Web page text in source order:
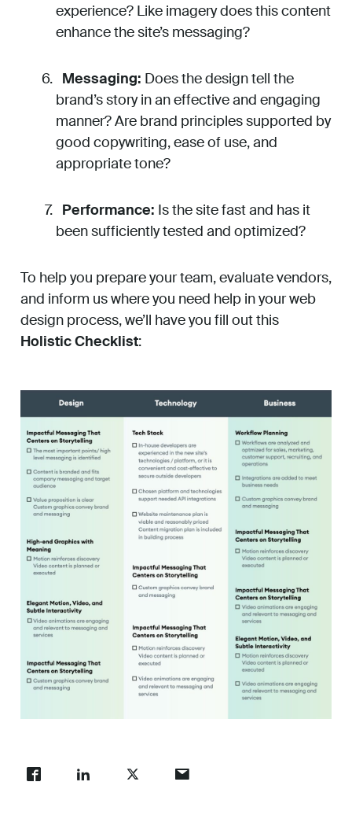
experience? Like imagery does this content
enhance the site’s messaging?
Messaging: Does the design tell the
brand’s story in an effective and engaging
manner? Are brand principles supported by
good copywriting, ease of use, and
appropriate tone?
Performance: Is the site fast and has it
been sufficiently tested and optimized?
To help you prepare your team, evaluate vendors,
and inform us where you need help in your web
design process, we’ll have you fill out this
Holistic Checklist: